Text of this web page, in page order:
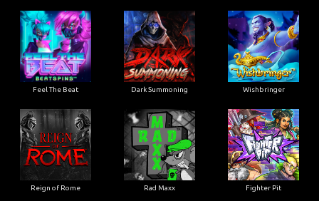
Feel The Beat Dark Summoning Wishbringer
Reign of Rome Rad Maxx Fighter Pit